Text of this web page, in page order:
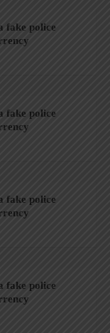
fake police
fake police
fake police
fake police